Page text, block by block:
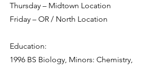
Thursday – Midtown Location
Friday – OR / North Location
Education:
1996 BS Biology, Minors: Chemistry,